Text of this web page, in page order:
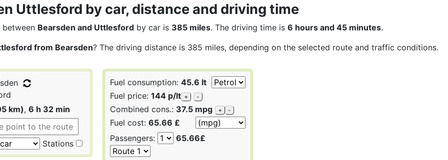
Uttlesford by car, distance and driving time
between Bearsden and Uttlesford by car is 385 miles. The driving time is 6 hours and 45 minutes.
from Bearsden? The driving distance is 385 miles, depending on the selected route and traffic conditions.
km), 6 h 32 min
Stations
Fuel consumption: 45.6 lt
Fuel price: 144 p/lt + -
Combined cons.: 37.5 mpg + -
Fuel cost: 65.66 £
Passengers:
65.66£